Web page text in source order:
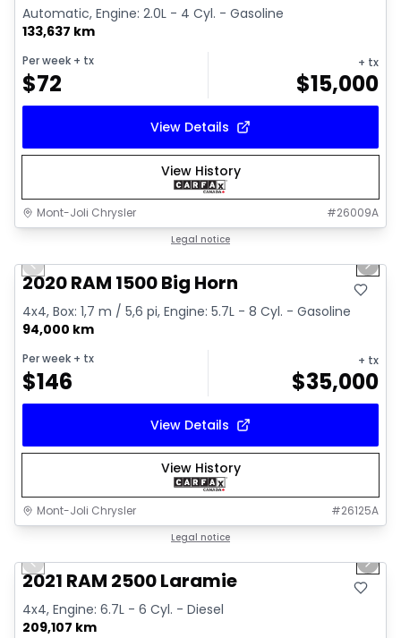
Automatic, Engine: 2.0L - 4 Cyl. - Gasoline
133,637 km
Per week + tx
$72
+ tx
$15,000
View Details
View History
Mont-Joli Chrysler #26009A
Legal notice
Previous slide Next
2020 RAM 1500 Big Horn
4x4, Box: 1,7 m / 5,6 pi, Engine: 5.7L - 8 Cyl. - Gasoline
94,000 km
Per week + tx
$146
+ tx
$35,000
View Details
View History
Mont-Joli Chrysler #26125A
Legal notice
Video available
Previous slide Next
2021 RAM 2500 Laramie
4x4, Engine: 6.7L - 6 Cyl. - Diesel
209,107 km